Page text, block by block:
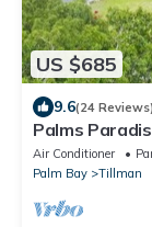
US $685
9.6(24 Reviews)
Palms
Coast
Air Conditioner
Palm Bay
Tillman